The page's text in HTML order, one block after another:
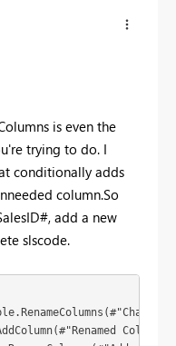
is even the
trying to do. I
conditionally adds
column.So
add a new
slscode.